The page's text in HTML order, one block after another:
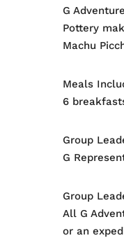
G
Pottery
Machu
Meals
6
Group
G
Group
All G
or an